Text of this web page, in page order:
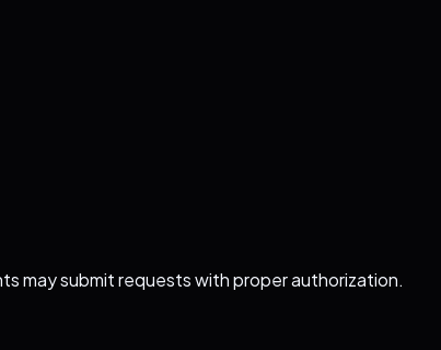
may submit requests with proper authorization.